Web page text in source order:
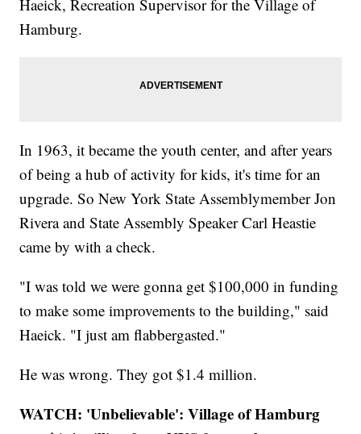
Haeick, Recreation Supervisor for the Village of
Hamburg.
In 1963, it became the youth center, and after years
of being a hub of activity for kids, it's time for an
upgrade. So New York State Assemblymember Jon
Rivera and State Assembly Speaker Carl Heastie
came by with a check.
"I was told we were gonna get $100,000 in funding
to make some improvements to the building," said
Haeick. "I just am flabbergasted."
He was wrong. They got $1.4 million.
WATCH: 'Unbelievable': Village of Hamburg